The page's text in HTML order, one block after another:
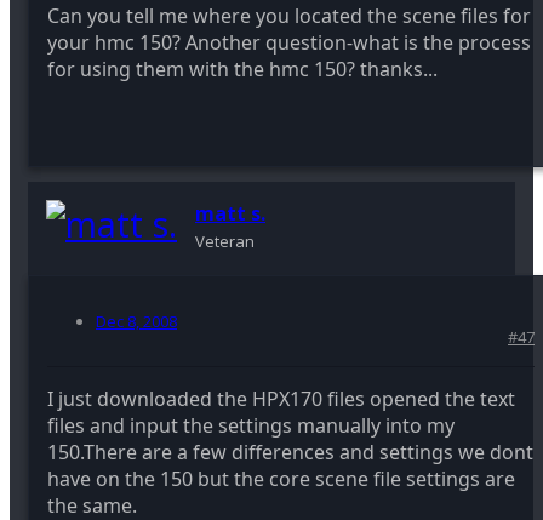
Can you tell me where you located the scene files for
your hmc 150? Another question-what is the process
for using them with the hmc 150? thanks...
matt s.
Veteran
Dec 8, 2008
#47
I just downloaded the HPX170 files opened the text
files and input the settings manually into my
150.There are a few differences and settings we dont
have on the 150 but the core scene file settings are
the same.